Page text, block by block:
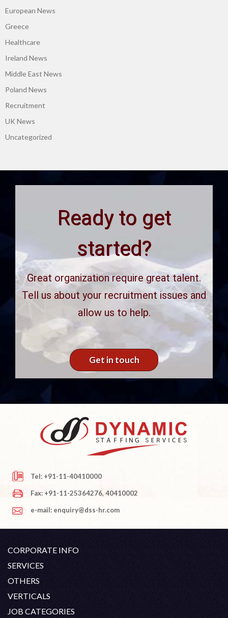
European News
Greece
Healthcare
Ireland News
Middle East News
Poland News
Recruitment
UK News
Uncategorized
Ready to get
started?
Great organization require great talent.
Tell us about your recruitment issues and
allow us to help.
Get in touch
Tel: +91-11-40410000
Fax: +91-11-25364276, 40410002
e-mail: enquiry@dss-hr.com
CORPORATE INFO
Company Profile
Founder's Note
History
Organization Chart
SERVICES
White Collar Recruitment
Blue Collar Recruitment
OTHERS
Contact
Career At DSS
VERTICALS
Engineering / Oil & Gas
JOB CATEGORIES